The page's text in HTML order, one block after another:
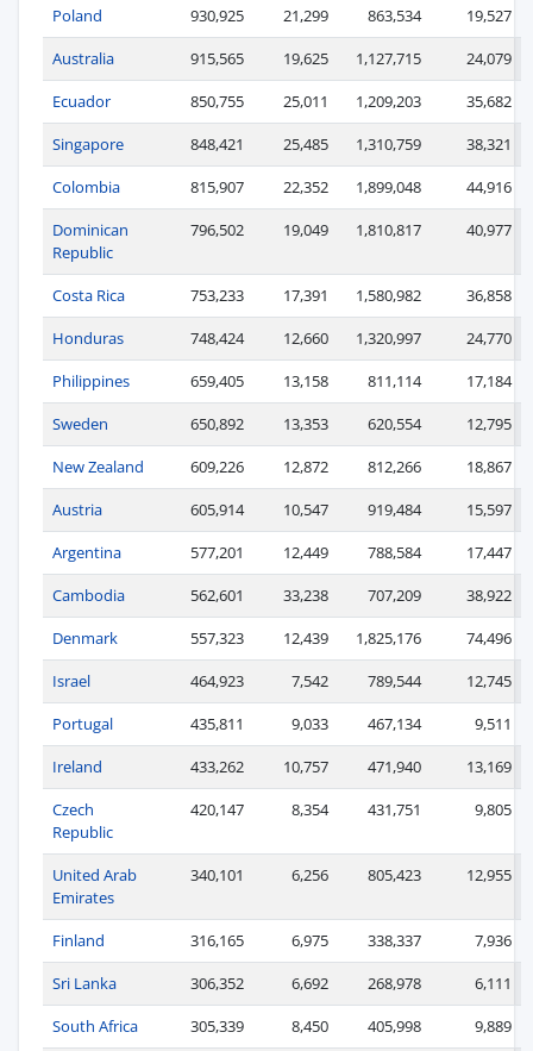
Poland
930,925 21,299 863,534
19,527
Australia
915,565 19,625 1,127,715
24,079
Ecuador
850,755 25,011 1,209,203
35,682
Singapore
848,421 25,485 1,310,759
38,321
Colombia
815,907 22,352 1,899,048
44,916
Dominican
Republic
796,502 19,049 1,810,817 40,977
Costa Rica 753,233 17,391 1,580,982
36,858
Honduras
748,424 12,660 1,320,997
24,770
Philippines
659,405 13,158 811,114
17,184
Sweden
650,892 13,353 620,554
12,795
New Zealand
609,226 12,872 812,266
18,867
Austria
605,914 10,547 919,484
15,597
Argentina
577,201 12,449 788,584
17,447
Cambodia
562,601 33,238 707,209
38,922
Denmark
557,323 12,439 1,825,176
74,496
Israel
464,923 7,542 789,544
12,745
Portugal
435,811 9,033 467,134
9,511
Ireland
433,262 10,757 471,940
13,169
Czech
Republic
420,147 8,354 431,751 9,805
United Arab
Emirates
340,101 6,256 805,423 12,955
Finland 316,165 6,975 338,337
7,936
Sri Lanka
306,352 6,692 268,978
6,111
South Africa
305,339 8,450 405,998 9,889